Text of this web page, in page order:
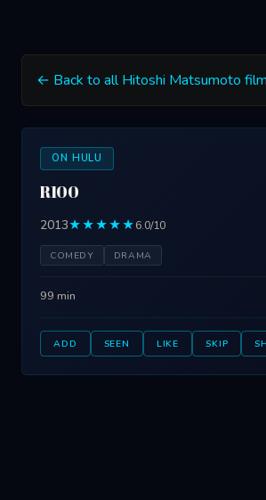
← Back to all Hitoshi Matsumoto
ON HULU
R100
2013★★★★★6.0/10
COMEDY DRAMA
99 min
ADD SEEN LIKE SKIP